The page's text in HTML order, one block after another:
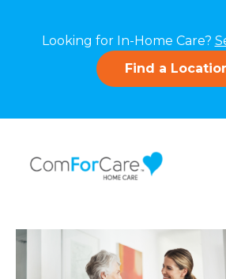
Looking for In-Home Care?
Find a